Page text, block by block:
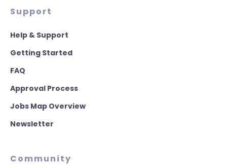
Support
Help & Support
Getting Started
FAQ
Approval Process
Jobs Map Overview
Newsletter
Community